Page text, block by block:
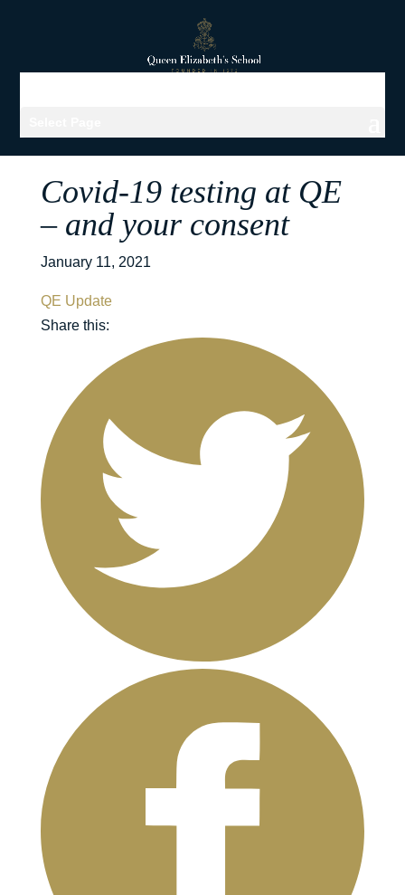
Covid-19 testing at QE
– and your consent
January 11, 2021
QE Update
Share this: